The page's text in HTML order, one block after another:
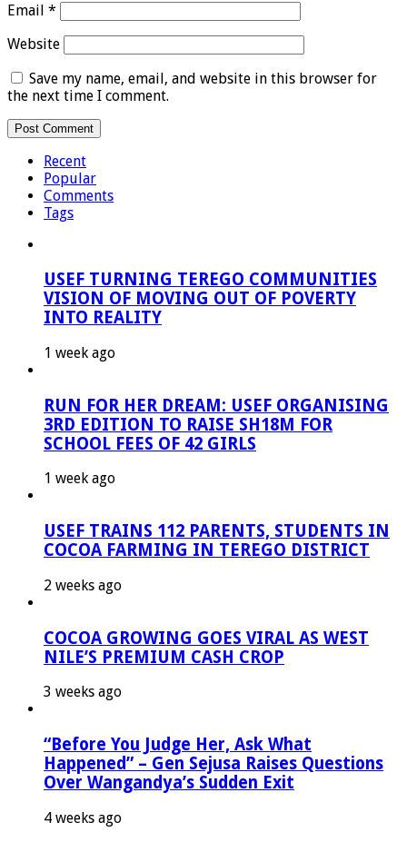
Email *
Website
Save my name, email, and website in this browser for
the next time I comment.
Recent
Popular
Comments
Tags
USEF TURNING TEREGO COMMUNITIES
VISION OF MOVING OUT OF POVERTY
INTO REALITY
1 week ago
RUN FOR HER DREAM: USEF ORGANISING
3RD EDITION TO RAISE SH18M FOR
SCHOOL FEES OF 42 GIRLS
1 week ago
USEF TRAINS 112 PARENTS, STUDENTS IN
COCOA FARMING IN TEREGO DISTRICT
2 weeks ago
COCOA GROWING GOES VIRAL AS WEST
NILE’S PREMIUM CASH CROP
3 weeks ago
“Before You Judge Her, Ask What
Happened” – Gen Sejusa Raises Questions
Over Wangandya’s Sudden Exit
4 weeks ago